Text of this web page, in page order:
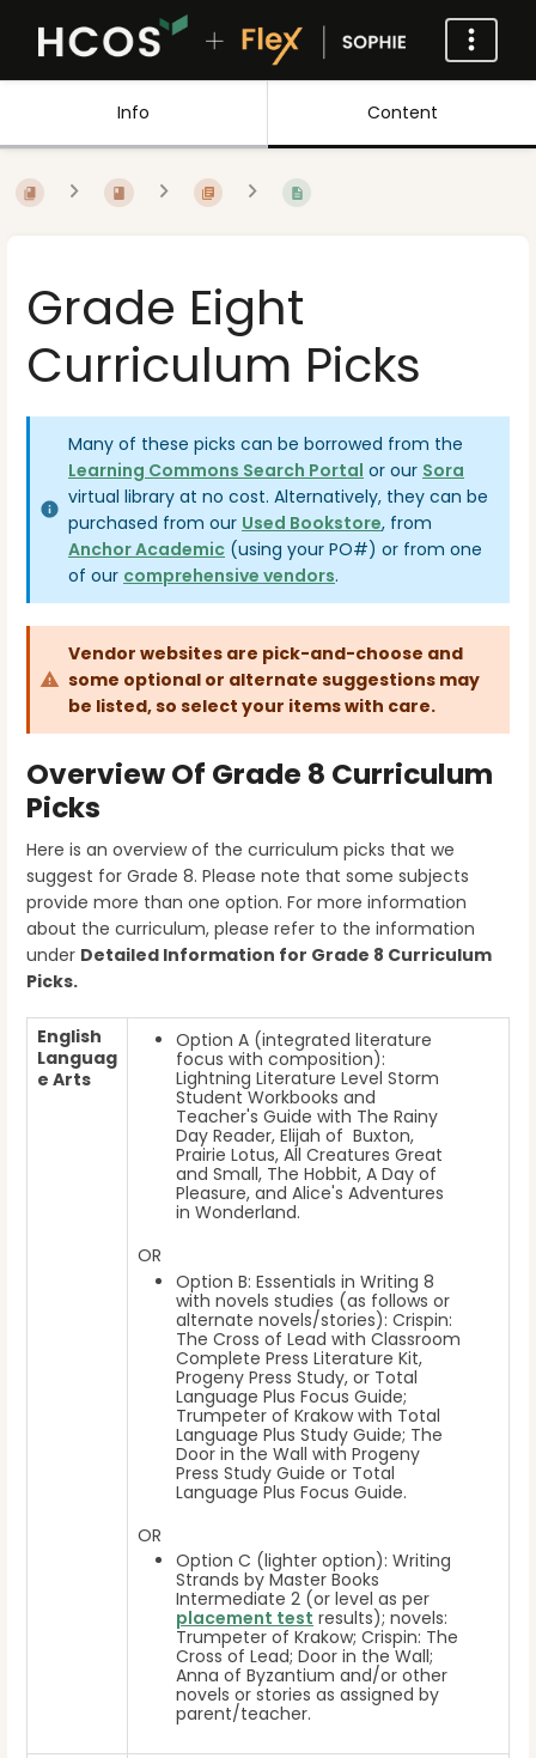
Info Content
Grade Eight
Curriculum Picks
Many of these picks can be borrowed from the
Learning Commons Search Portal or our Sora
virtual library at no cost. Alternatively, they can be
purchased from our Used Bookstore, from
Anchor Academic (using your PO#) or from one
of our comprehensive vendors.
Vendor websites are pick-and-choose and
some optional or alternate suggestions may
be listed, so select your items with care.
Overview Of Grade 8 Curriculum
Picks
Here is an overview of the curriculum picks that we
suggest for Grade 8. Please note that some subjects
provide more than one option. For more information
about the curriculum, please refer to the information
under Detailed Information for Grade 8 Curriculum
Picks.
English
Languag
e Arts
Option A (integrated literature
focus with composition):
Lightning Literature Level Storm
Student Workbooks and
Teacher's Guide with The Rainy
Day Reader, Elijah of Buxton,
Prairie Lotus, All Creatures Great
and Small, The Hobbit, A Day of
Pleasure, and Alice's Adventures
in Wonderland.
OR
Option B: Essentials in Writing 8
with novels studies (as follows or
alternate novels/stories): Crispin:
The Cross of Lead with Classroom
Complete Press Literature Kit,
Progeny Press Study, or Total
Language Plus Focus Guide;
Trumpeter of Krakow with Total
Language Plus Study Guide; The
Door in the Wall with Progeny
Press Study Guide or Total
Language Plus Focus Guide.
OR
Option C (lighter option): Writing
Strands by Master Books
Intermediate 2 (or level as per
placement test results); novels:
Trumpeter of Krakow; Crispin: The
Cross of Lead; Door in the Wall;
Anna of Byzantium and/or other
novels or stories as assigned by
parent/teacher.